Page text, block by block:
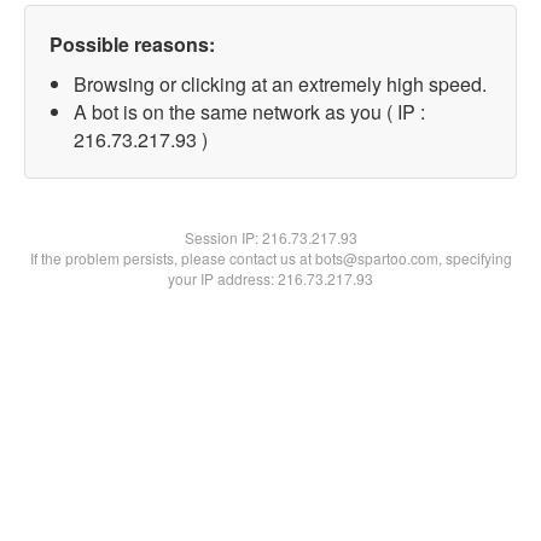
Possible reasons:
Browsing or clicking at an extremely high speed.
A bot is on the same network as you ( IP :
216.73.217.93 )
Session IP:216.73.217.93
If the problem persists, please contact us at bots@spartoo.com, specifying
your IP address: 216.73.217.93